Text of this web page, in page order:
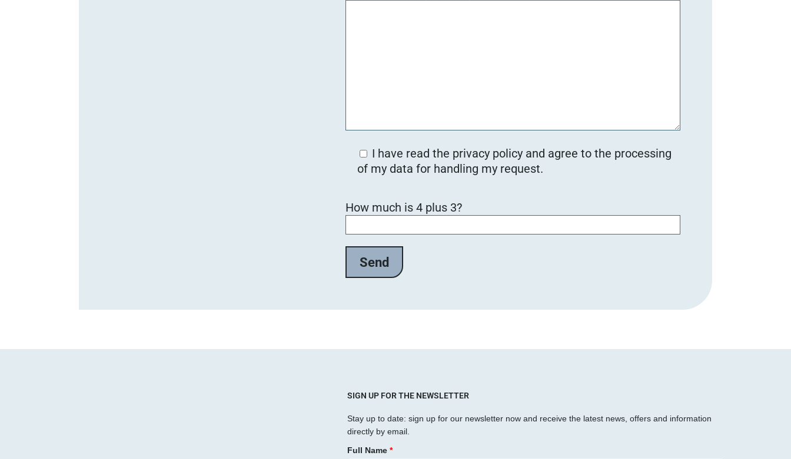
I have read the privacy policy and agree to the processing
of my data for handling my request.
How much is 4 plus 3?
SIGN UP FOR THE NEWSLETTER
Stay up to date: sign up for our newsletter now and receive the latest news, offers and information
directly by email.
Full Name *